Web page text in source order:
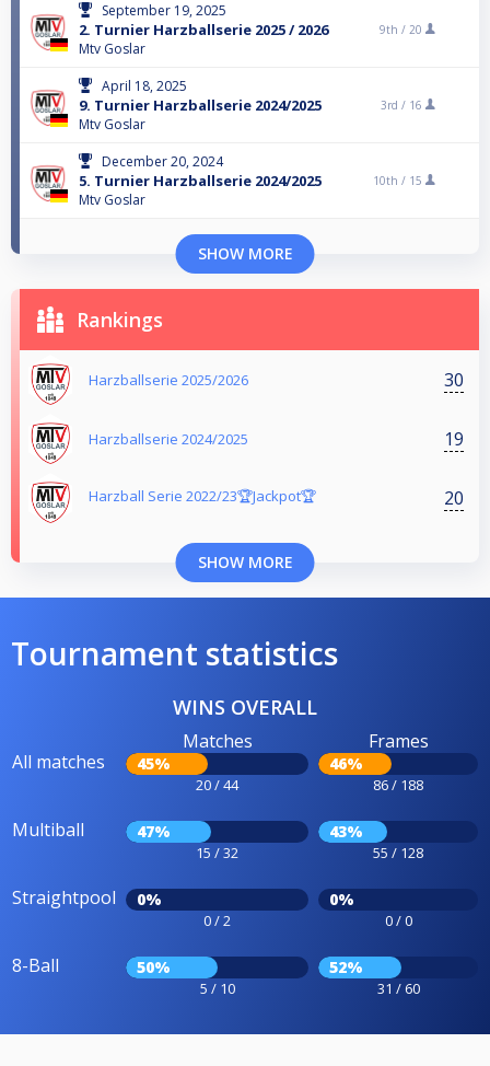
September 19, 2025
2. Turnier Harzballserie 2025 / 2026
Mtv Goslar
9th / 20
April 18, 2025
9. Turnier Harzballserie 2024/2025
Mtv Goslar
3rd / 16
December 20, 2024
5. Turnier Harzballserie 2024/2025
Mtv Goslar
10th / 15
SHOW MORE
Rankings
Harzballserie 2025/2026 30
Harzballserie 2024/2025 19
Harzball Serie 2022/23🏆Jackpot🏆 20
SHOW MORE
Tournament statistics
WINS OVERALL
All matches
Matches
45%
20 / 44
Frames
46%
86 / 188
Multiball 47%
15 / 32
43%
55 / 128
Straightpool 0%
0 / 2
0%
0 / 0
8-Ball 50%
5 / 10
52%
31 / 60